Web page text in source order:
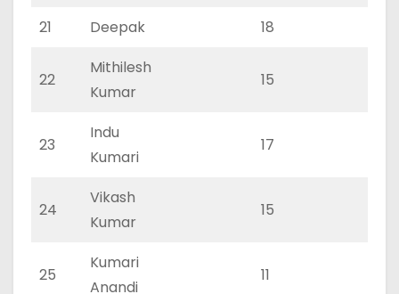
21 Deepak 18
22
Mithilesh
Kumar
15
23
Indu
Kumari
17
24
Vikash
Kumar
15
25
Kumari
Anandi
11